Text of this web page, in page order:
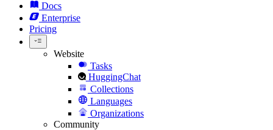
Docs
Enterprise
Pricing
Website
Tasks
HuggingChat
Collections
Languages
Organizations
Community